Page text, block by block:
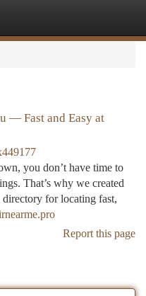
— Fast and Easy at
you don’t have time to
That’s why we created
for locating fast,
Report this page